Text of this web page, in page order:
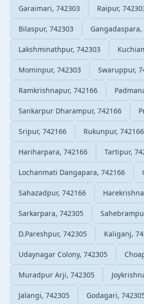
Garaimari, 742303 Raipur,
Bilaspur, 742303 Gangadaspara,
Lakshminathpur, 742303
Mominpur, 742303 Swaruppur,
Ramkrishnapur, 742166
Sankarpur Dharampur, 742166
Sripur, 742166 Rukunpur, 742166
Hariharpara, 742166 Tartipur,
Lochanmati Dangapara, 742166
Sahazadpur, 742166
Sarkarpara, 742305
D.Pareshpur, 742305 Kaliganj,
Udaynagar Colony, 742305
Muradpur Arji, 742305
Jalangi, 742305 Godagari,